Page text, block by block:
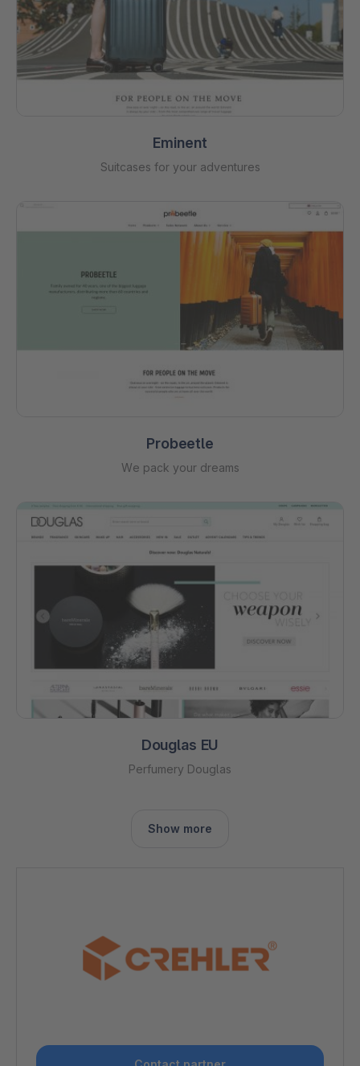
Eminent
Suitcases for your adventures
Probeetle
We pack your dreams
Douglas EU
Perfumery Douglas
Show more